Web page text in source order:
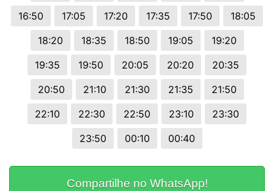
16:50
17:05 17:20 17:35 17:50
18:05
18:20
18:35 18:50 19:05
19:20
19:35
19:50 20:05 20:20
20:35
20:50
21:10 21:30 21:35
21:50
22:10
22:30 22:50 23:10
23:30
23:50
00:10 00:40
Compartilhe no WhatsApp!